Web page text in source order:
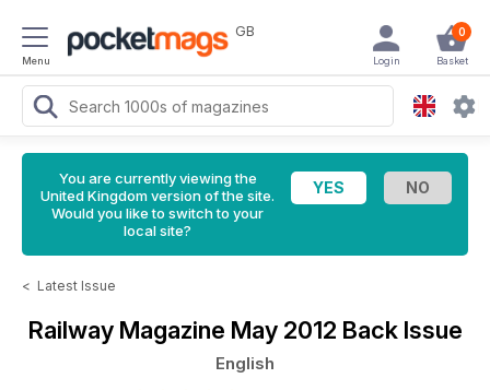
Menu
GB 0
Basket
Login
You are currently viewing the
United Kingdom version of the site.
Would you like to switch to your
local site?
< Latest Issue
Railway Magazine May 2012 Back Issue
English